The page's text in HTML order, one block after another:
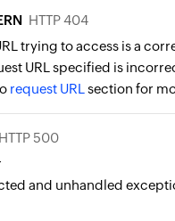
HTTP 404
trying to access is a
URL specified is
request URL section for
HTTP 500
and unhandled